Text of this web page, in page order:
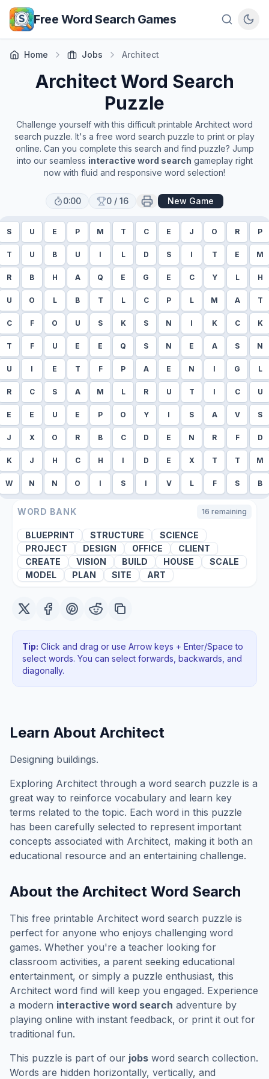
Skip to main content
Free Word Search Games
Home Jobs Architect
ArchitectWord Search
Puzzle
Challenge yourself with this difficult printable Architect word
search puzzle. It's a free word search puzzle to print or play
online. Can you complete this search and find puzzle? Jump
into our seamless interactive word search gameplay right
now with fluid and responsive word selection!
0:00 0 / 16 New Game
S U E P M T C E J O R P
T U B U I L D S I T E M
R B H A Q E G E C Y L H
U O L B T L C P L M A T
C F O U S K S N I K C K
T F U E E Q S N E A S N
U I E T F P A E N I G L
R C S A M L R U T I C U
E E U E P O Y I S A V S
J X O R B C D E N R F D
K J H C H I D E X T T M
W N N O I S I V L F S B
WORD BANK 16 remaining
BLUEPRINT STRUCTURE
SCIENCE
PROJECT
DESIGN OFFICE
CLIENT
CREATE
VISION BUILD HOUSE
SCALE
MODEL
PLAN SITE ART
Tip: Click and drag or use Arrow keys + Enter/Space to
select words. You can select forwards, backwards , and
diagonally.
Learn About Architect
Designing buildings.
Exploring Architect through a word search puzzle is a
great way to reinforce vocabulary and learn key
terms related to the topic. Each word in this puzzle
has been carefully selected to represent important
concepts associated with Architect, making it both an
educational resource and an entertaining challenge.
About the Architect Word Search
This free printable Architect word search puzzle is
perfect for anyone who enjoys challenging word
games. Whether you're a teacher looking for
classroom activities, a parent seeking educational
entertainment, or simply a puzzle enthusiast, this
Architect word find will keep you engaged. Experience
a modern interactive word search adventure by
playing online with instant feedback, or print it out for
traditional fun.
This puzzle is part of our jobs word search collection.
Words are hidden horizontally, vertically, and